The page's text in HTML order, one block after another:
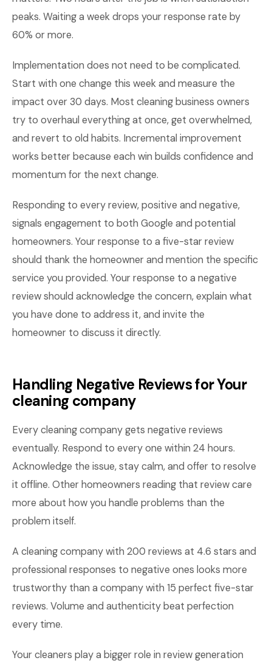
peaks. Waiting a week drops your response rate by
60% or more.
Implementation does not need to be complicated.
Start with one change this week and measure the
impact over 30 days. Most cleaning business owners
try to overhaul everything at once, get overwhelmed,
and revert to old habits. Incremental improvement
works better because each win builds confidence and
momentum for the next change.
Responding to every review, positive and negative,
signals engagement to both Google and potential
homeowners. Your response to a five-star review
should thank the homeowner and mention the specific
service you provided. Your response to a negative
review should acknowledge the concern, explain what
you have done to address it, and invite the
homeowner to discuss it directly.
Handling Negative Reviews for Your
cleaning company
Every cleaning company gets negative reviews
eventually. Respond to every one within 24 hours.
Acknowledge the issue, stay calm, and offer to resolve
it offline. Other homeowners reading that review care
more about how you handle problems than the
problem itself.
A cleaning company with 200 reviews at 4.6 stars and
professional responses to negative ones looks more
trustworthy than a company with 15 perfect five-star
reviews. Volume and authenticity beat perfection
every time.
Your cleaners play a bigger role in review generation